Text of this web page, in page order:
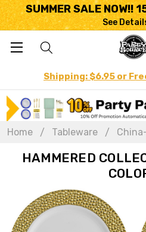
SUMMER SALE NOW!!
See
Shipping: $6.95 or
Home Tableware
HAMMERED